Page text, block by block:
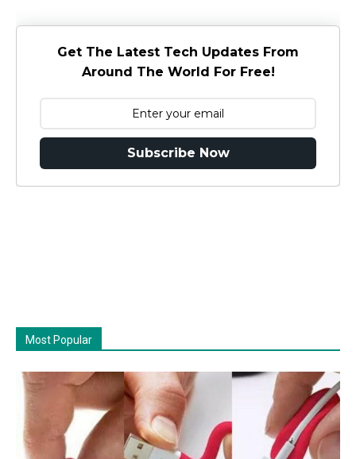
Get The Latest Tech Updates From
Around The World For Free!
Subscribe Now
Most Popular